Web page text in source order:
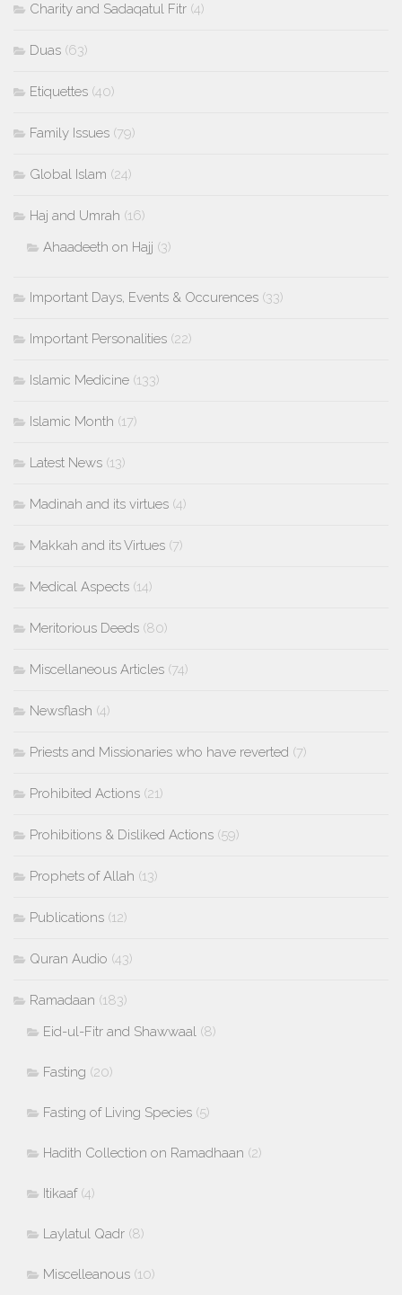
Charity and Sadaqatul Fitr (4)
Duas (63)
Etiquettes (40)
Family Issues (79)
Global Islam (24)
Haj and Umrah (16)
Ahaadeeth on Hajj (3)
Important Days, Events & Occurences (33)
Important Personalities (22)
Islamic Medicine (133)
Islamic Month (17)
Latest News (13)
Madinah and its virtues (4)
Makkah and its Virtues (7)
Medical Aspects (14)
Meritorious Deeds (80)
Miscellaneous Articles (74)
Newsflash (4)
Priests and Missionaries who have reverted (7)
Prohibited Actions (21)
Prohibitions & Disliked Actions (59)
Prophets of Allah (13)
Publications (12)
Quran Audio (43)
Ramadaan (183)
Eid-ul-Fitr and Shawwaal (8)
Fasting (20)
Fasting of Living Species (5)
Hadith Collection on Ramadhaan (2)
Itikaaf(4)
Laylatul Qadr (8)
Miscelleanous (10)